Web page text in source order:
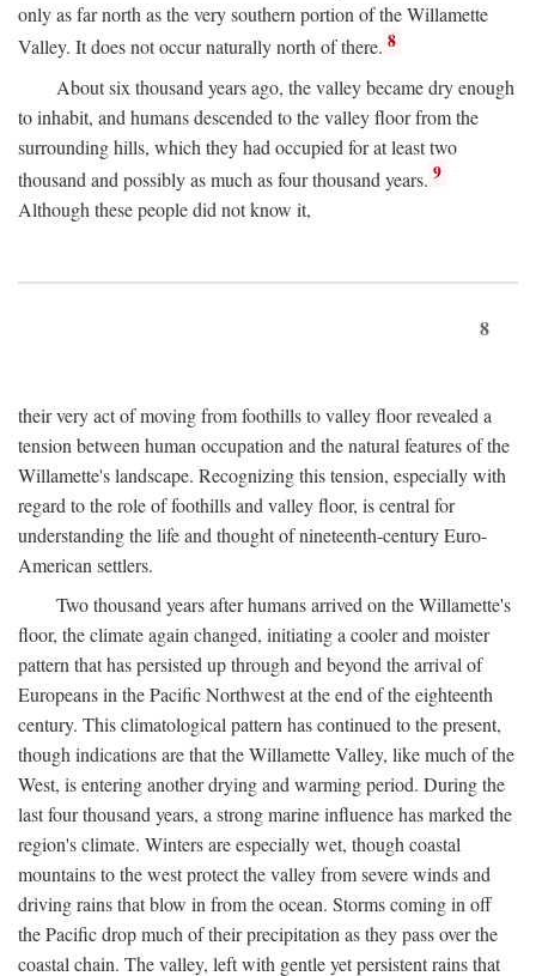
only as far north as the very southern portion of the Willamette
Valley. It does not occur naturally north of there. 8
About six thousand years ago, the valley became dry enough
to inhabit, and humans descended to the valley floor from the
surrounding hills, which they had occupied for at least two
thousand and possibly as much as four thousand years. 9
Although these people did not know it,
8
their very act of moving from foothills to valley floor revealed a
tension between human occupation and the natural features of the
Willamette's landscape. Recognizing this tension, especially with
regard to the role of foothills and valley floor, is central for
understanding the life and thought of nineteenth-century Euro-
American settlers.
Two thousand years after humans arrived on the Willamette's
floor, the climate again changed, initiating a cooler and moister
pattern that has persisted up through and beyond the arrival of
Europeans in the Pacific Northwest at the end of the eighteenth
century. This climatological pattern has continued to the present,
though indications are that the Willamette Valley, like much of the
West, is entering another drying and warming period. During the
last four thousand years, a strong marine influence has marked the
region's climate. Winters are especially wet, though coastal
mountains to the west protect the valley from severe winds and
driving rains that blow in from the ocean. Storms coming in off
the Pacific drop much of their precipitation as they pass over the
coastal chain. The valley, left with gentle yet persistent rains that